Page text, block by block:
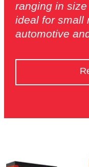
ranging in
ideal for small
automotive